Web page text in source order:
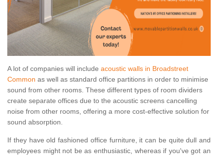
A lot of companies will include acoustic walls in Broadstreet
Common as well as standard office partitions in order to minimise
sound from other rooms. These different types of room dividers
create separate offices due to the acoustic screens cancelling
noise from other rooms, offering a more cost-effective solution for
sound absorption.
If they have old fashioned office furniture, it can be quite dull and
employees might not be as enthusiastic, whereas if you've got an